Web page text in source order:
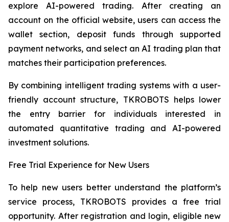
explore AI-powered trading. After creating an
account on the official website, users can access the
wallet section, deposit funds through supported
payment networks, and select an AI trading plan that
matches their participation preferences.
By combining intelligent trading systems with a user-
friendly account structure, TKROBOTS helps lower
the entry barrier for individuals interested in
automated quantitative trading and AI-powered
investment solutions.
Free Trial Experience for New Users
To help new users better understand the platform’s
service process, TKROBOTS provides a free trial
opportunity. After registration and login, eligible new